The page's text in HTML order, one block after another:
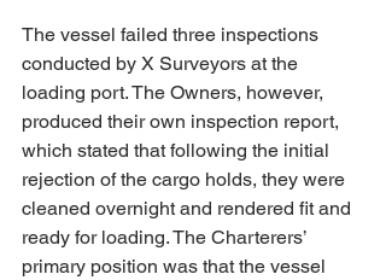
The vessel failed three inspections
conducted by X Surveyors at the
loading port. The Owners, however,
produced their own inspection report,
which stated that following the initial
rejection of the cargo holds, they were
cleaned overnight and rendered fit and
ready for loading. The Charterers’
primary position was that the vessel